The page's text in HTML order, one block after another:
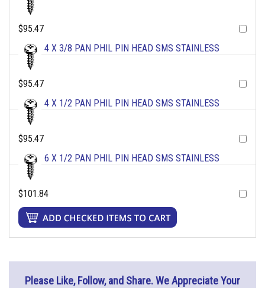
$95.47
4 X 3/8 PAN PHIL PIN HEAD SMS STAINLESS
$95.47
4 X 1/2 PAN PHIL PIN HEAD SMS STAINLESS
$95.47
6 X 1/2 PAN PHIL PIN HEAD SMS STAINLESS
$101.84
Please Like, Follow, and Share. We Appreciate Your